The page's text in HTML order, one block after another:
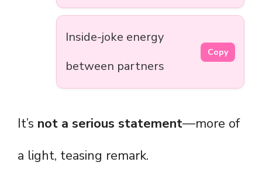
Inside-joke energy
between partners
Copy
It’s not a serious statement—more of
a light, teasing remark.